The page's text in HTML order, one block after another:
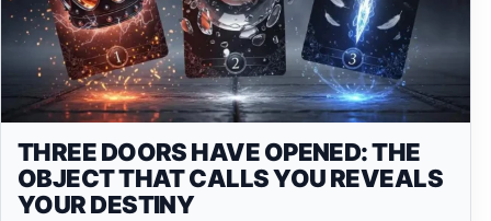
THREE DOORS HAVE OPENED: THE
OBJECT THAT CALLS YOU REVEALS
YOUR DESTINY